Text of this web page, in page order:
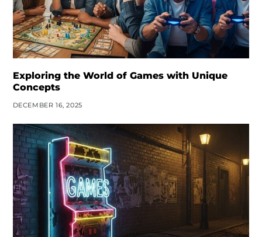
Exploring the World of Games with Unique
Concepts
DECEMBER 16, 2025